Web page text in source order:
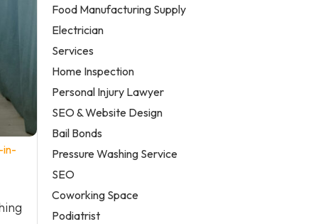
in-
Food Manufacturing Supply
Electrician
Services
Home Inspection
Personal Injury Lawyer
SEO & Website Design
Bail Bonds
Pressure Washing Service
SEO
Coworking Space
Podiatrist